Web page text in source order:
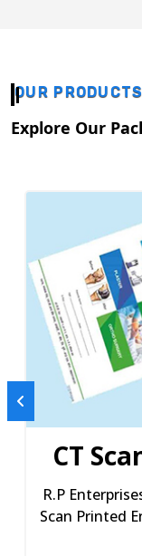
OUR PRODUCTS
Explore Our
CT
R.P
Scan Printed